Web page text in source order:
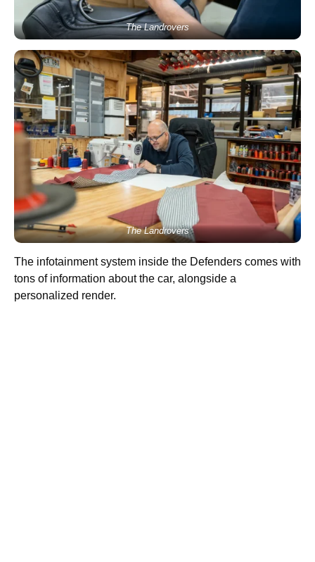
The Landrovers
The Landrovers
The infotainment system inside the Defenders comes with
tons of information about the car, alongside a
personalized render.